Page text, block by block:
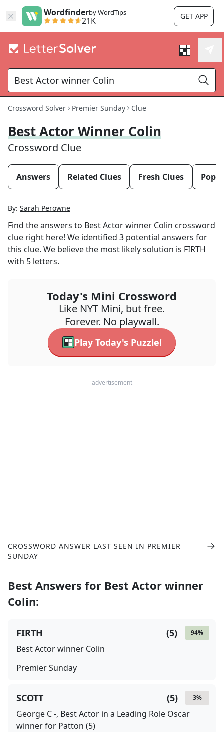
Wordfinderby WordTips
21K GET APP
Crossword Solver Premier Sunday Clue
Best Actor Winner Colin
Crossword Clue
Answers Related Clues Fresh Clues
By: Sarah Perowne
Find the answers to Best Actor winner Colin crossword
clue right here! We identified 3 potential answers for
this clue. We believe the most likely solution is FIRTH
with 5 letters.
Today's Mini Crossword
Like NYT Mini, but free.
Forever. No playwall.
Play Today's Puzzle!
advertisement
CROSSWORD ANSWER LAST SEEN IN PREMIER
SUNDAY
Best Answers for Best Actor winner
Colin:
94%
(5)
FIRTH
Best Actor winner Colin
Premier Sunday
3%
(5)
SCOTT
George C -, Best Actor in a Leading Role Oscar
winner for Patton (5)